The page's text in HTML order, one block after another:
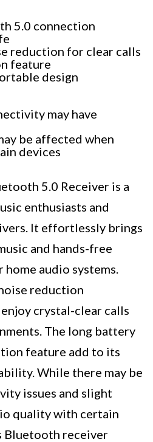
5.0 connection
reduction for clear calls
feature
design
may have
be affected when
devices
5.0 Receiver is a
enthusiasts and
It effortlessly brings
and hands-free
audio systems.
reduction
crystal-clear calls
The long battery
feature add to its
While there may be
issues and slight
quality with certain
Bluetooth receiver